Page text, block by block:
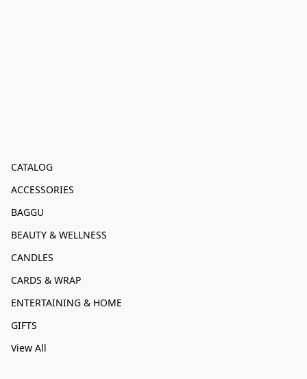
CATALOG
ACCESSORIES
BAGGU
BEAUTY & WELLNESS
CANDLES
CARDS & WRAP
ENTERTAINING & HOME
GIFTS
View All